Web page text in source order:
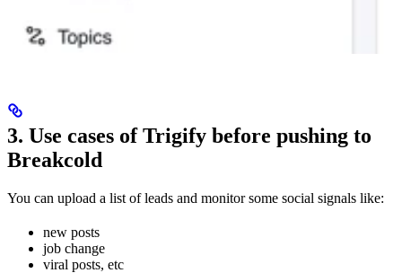
3. Use cases of Trigify before pushing to
Breakcold
You can upload a list of leads and monitor some social signals like:
new posts
job change
viral posts, etc